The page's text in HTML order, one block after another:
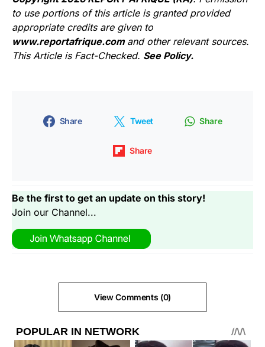
to use portions of this article is granted provided
appropriate credits are given to
www.reportafrique.com and other relevant sources.
This Article is Fact-Checked. See Policy.
Share Tweet Share
Share
Be the first to get an update on this story!
Join our Channel...
View Comments (0)